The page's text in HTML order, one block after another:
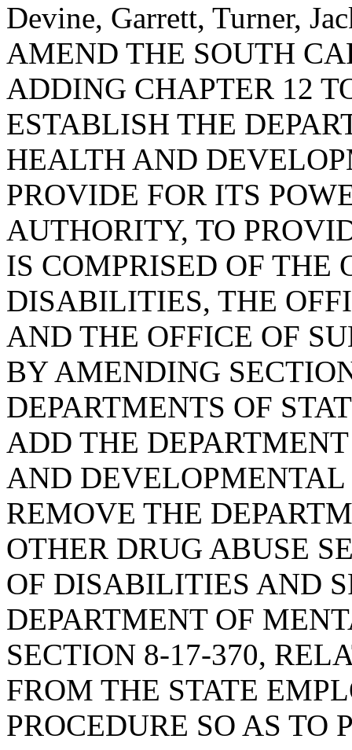
Devine, Garrett, Turner,
AMEND THE SOUTH
ADDING CHAPTER 12
ESTABLISH THE
HEALTH AND
PROVIDE FOR ITS
AUTHORITY, TO
IS COMPRISED OF
DISABILITIES, THE
AND THE OFFICE OF
BY AMENDING
DEPARTMENTS OF
ADD THE
AND
REMOVE THE
OTHER DRUG ABUSE
OF DISABILITIES AND
DEPARTMENT OF
SECTION 8-17-370,
FROM THE STATE
PROCEDURE SO AS TO